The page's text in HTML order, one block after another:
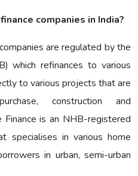
companies in India?
are regulated by the
which refinances to various
to various projects that are
construction and
is an NHB-registered
specialises in various home
in urban, semi-urban